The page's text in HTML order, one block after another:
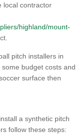
local contractor
highland/mount-
pitch installers in
budget costs and
surface then
a synthetic pitch
follow these steps: